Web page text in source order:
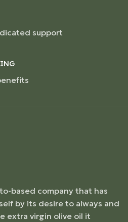
support
based company that has
by its desire to always and
extra virgin olive oil it